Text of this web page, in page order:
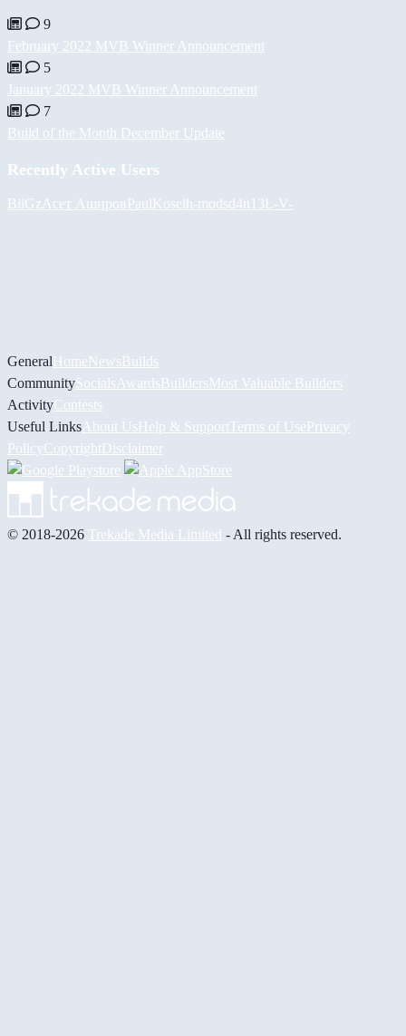
9
February 2022 MVB Winner Announcement
5
January 2022 MVB Winner Announcement
7
Build of the Month December Update
Recently Active Users
BiiGz Асет АшировPaulKoselh-modsd4n13L -V-
GeneralHomeNewsBuilds
CommunitySocials AwardsBuildersMost Valuable Builders
ActivityContests
Useful Links About UsHelp & Support Terms of UsePrivacy
PolicyCopyrightDisclaimer
© 2018-2026 Trekade Media Limited - All rights reserved.